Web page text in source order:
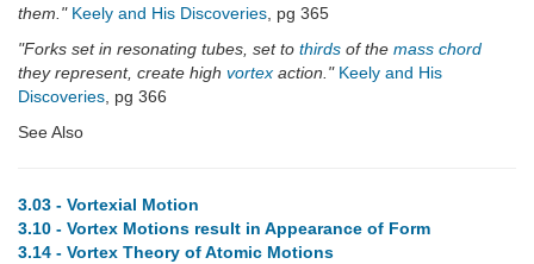
them." Keely and His Discoveries , pg 365
"Forks set in resonating tubes, set to thirds of the mass chord
they represent, create high vortex action." Keely and His
Discoveries , pg 366
See Also
3.03 - Vortexial Motion
3.10 - Vortex Motions result in Appearance of Form
3.14 - Vortex Theory of Atomic Motions